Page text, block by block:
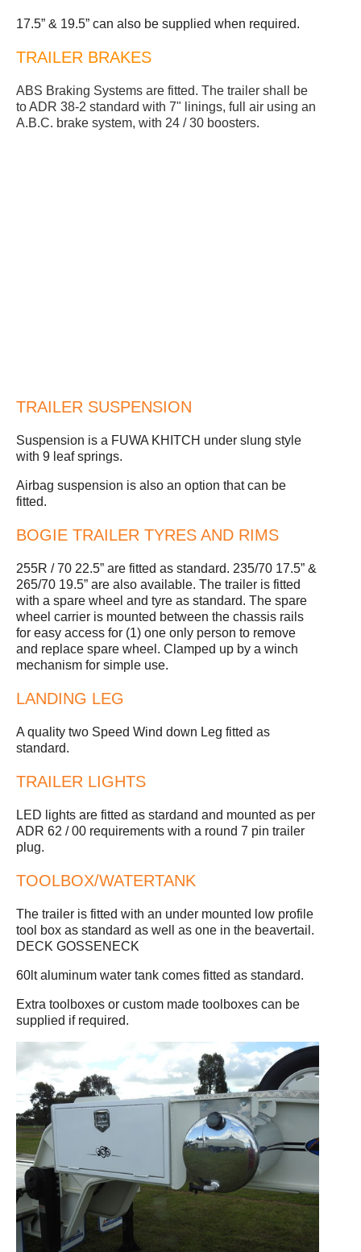
17.5” & 19.5” can also be supplied when required.
TRAILER BRAKES
ABS Braking Systems are fitted. The trailer shall be
to ADR 38-2 standard with 7" linings, full air using an
A.B.C. brake system, with 24 / 30 boosters.
TRAILER SUSPENSION
Suspension is a FUWA KHITCH under slung style
with 9 leaf springs.
Airbag suspension is also an option that can be
fitted.
BOGIE TRAILER TYRES AND RIMS
255R / 70 22.5” are fitted as standard. 235/70 17.5” &
265/70 19.5” are also available. The trailer is fitted
with a spare wheel and tyre as standard. The spare
wheel carrier is mounted between the chassis rails
for easy access for (1) one only person to remove
and replace spare wheel. Clamped up by a winch
mechanism for simple use.
LANDING LEG
A quality two Speed Wind down Leg fitted as
standard.
TRAILER LIGHTS
LED lights are fitted as stardand and mounted as per
ADR 62 / 00 requirements with a round 7 pin trailer
plug.
TOOLBOX/WATERTANK
The trailer is fitted with an under mounted low profile
tool box as standard as well as one in the beavertail.
DECK GOSSENECK
60lt aluminum water tank comes fitted as standard.
Extra toolboxes or custom made toolboxes can be
supplied if required.